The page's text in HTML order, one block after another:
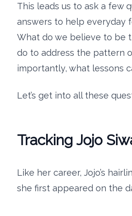
This leads us to ask a few
answers to help everyday
What do we believe to be
do to address the pattern
importantly, what lessons
Let’s get into all these
Tracking Jojo
Like her career, Jojo’s
she first appeared on the